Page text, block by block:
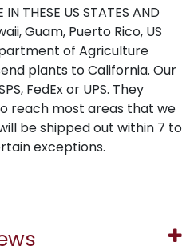
IN THESE US STATES AND
Guam, Puerto Rico, US
of Agriculture
plants to California. Our
FedEx or UPS. They
reach most areas that we
be shipped out within 7 to
exceptions.